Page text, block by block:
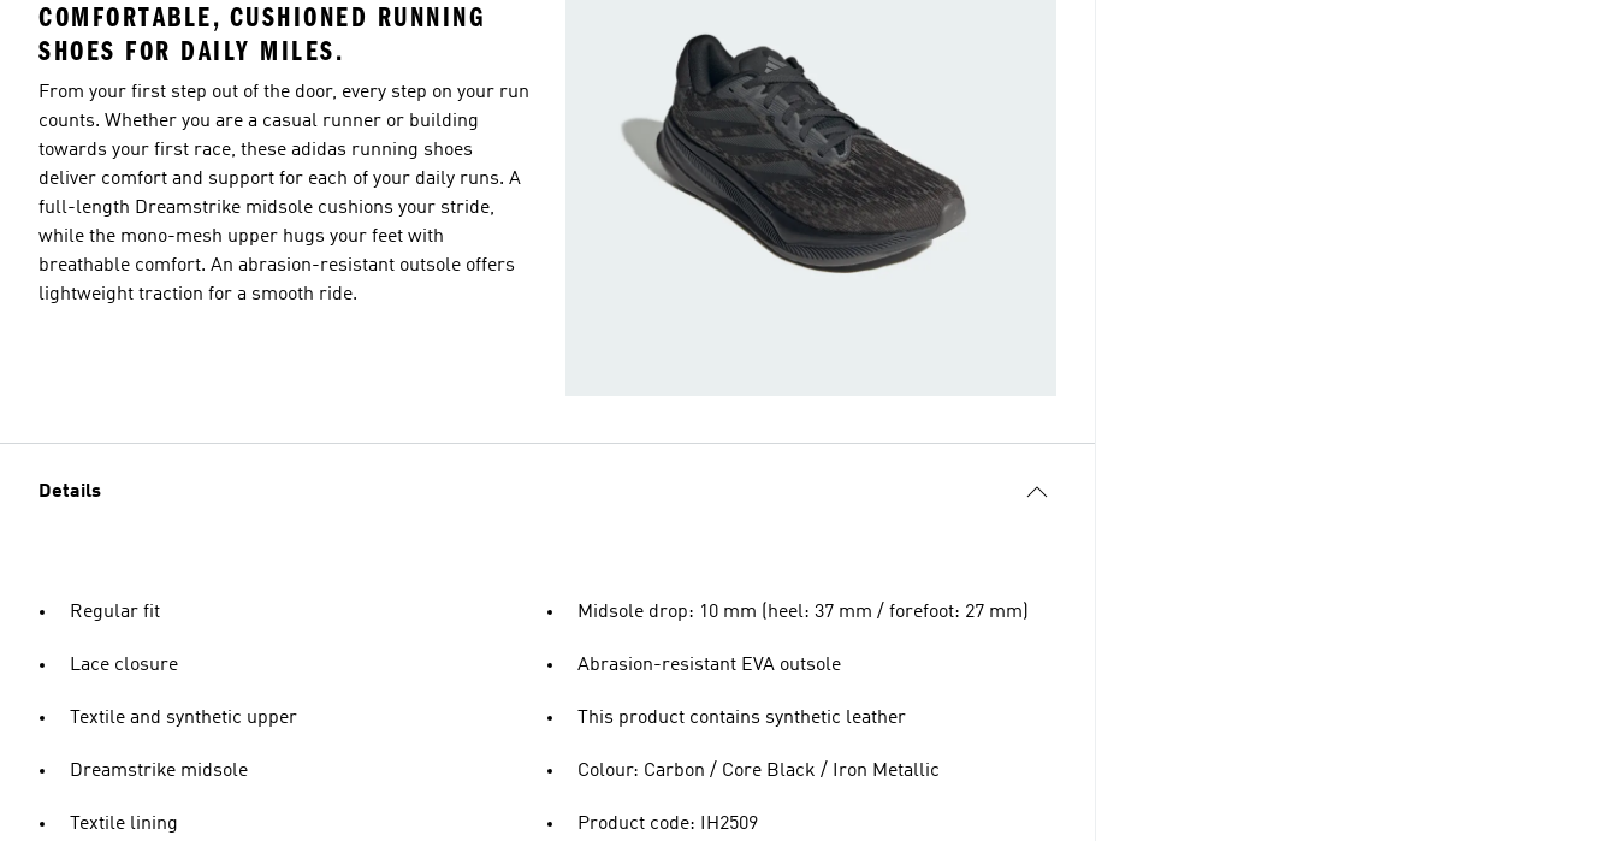
COMFORTABLE, CUSHIONED RUNNING
SHOES FOR DAILY MILES.
From your first step out of the door, every step on your run
counts. Whether you are a casual runner or building
towards your first race, these adidas running shoes
deliver comfort and support for each of your daily runs. A
full-length Dreamstrike midsole cushions your stride,
while the mono-mesh upper hugs your feet with
breathable comfort. An abrasion-resistant outsole offers
lightweight traction for a smooth ride.
Details
Regular fit
Lace closure
Textile and synthetic upper
Dreamstrike midsole
Textile lining
Midsole drop: 10 mm (heel: 37 mm / forefoot: 27 mm)
Abrasion-resistant EVA outsole
This product contains synthetic leather
Colour: Carbon / Core Black / Iron Metallic
Product code: IH2509